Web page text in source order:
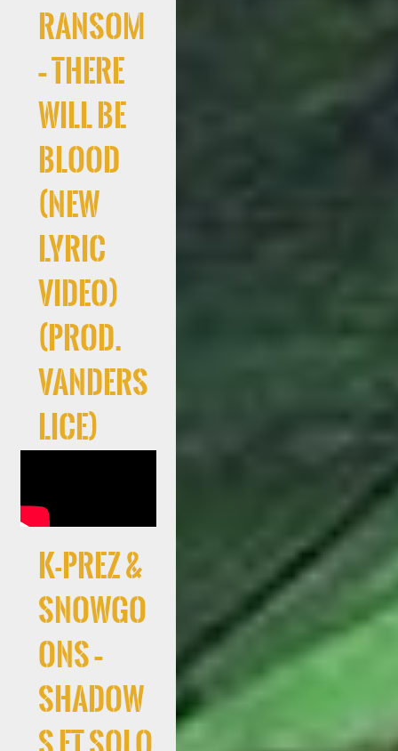
Ransom
– There
Will Be
Blood
(New
Lyric
Video)
(Prod.
Vanders
lice)
K-Prez &
Snowgo
ons –
Shadow
s ft Solo